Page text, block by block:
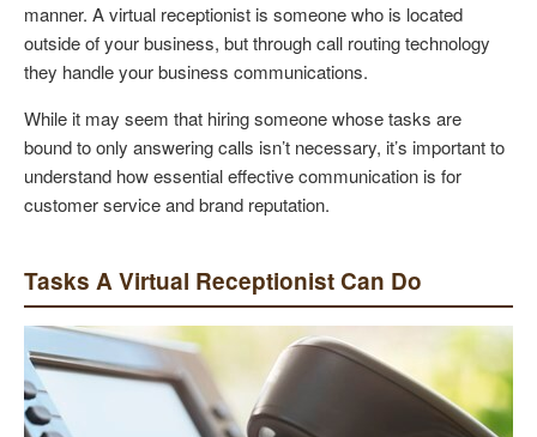
manner. A virtual receptionist is someone who is located
outside of your business, but through call routing technology
they handle your business communications.
While it may seem that hiring someone whose tasks are
bound to only answering calls isn’t necessary, it’s important to
understand how essential effective communication is for
customer service and brand reputation.
Tasks A Virtual Receptionist Can Do